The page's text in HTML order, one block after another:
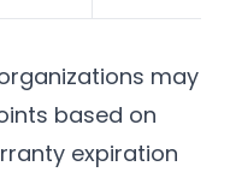
may
based on
expiration